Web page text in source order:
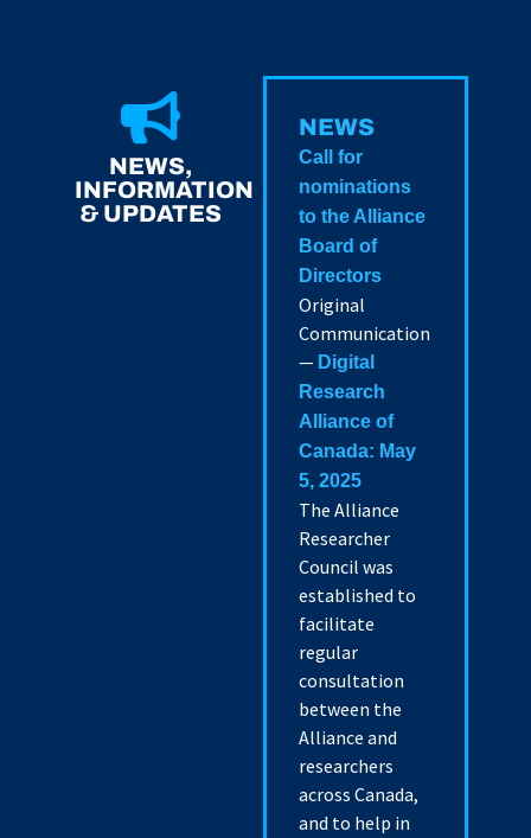
NEWS,
INFORMATION
& UPDATES
NEWS
Call for
nominations
to the Alliance
Board of
Directors
Original
Communication
— Digital
Research
Alliance of
Canada: May
5, 2025
The Alliance
Researcher
Council was
established to
facilitate
regular
consultation
between the
Alliance and
researchers
across Canada,
and to help in